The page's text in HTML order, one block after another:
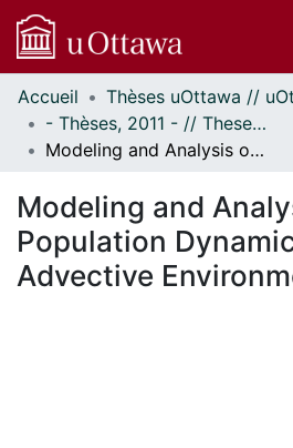
Communautés
et collections
Parcourir
À propos
Accueil
- Thèses, 2011 - // Theses, 2011 -
Modeling and Analysis of Population Dynamics in Advective Environments
Modeling and
Population
Advective